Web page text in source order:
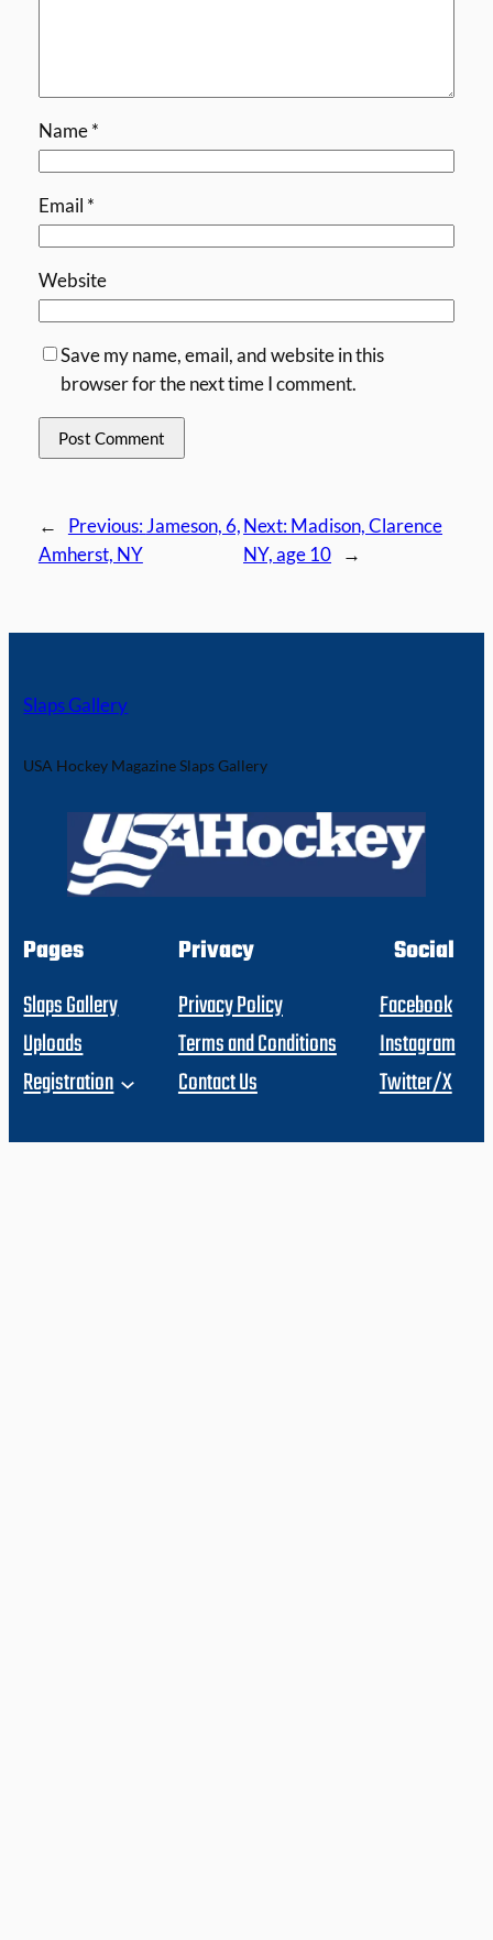
Name*
Email *
Website
Save my name, email, and website in this
browser for the next time I comment.
← Previous:Jameson, 6,
Amherst, NY
Next:Madison, Clarence
NY, age 10
→
Slaps Gallery
USA Hockey Magazine Slaps Gallery
Pages
Slaps Gallery
Uploads
Registration
Privacy
Privacy Policy
Terms and Conditions
Contact Us
Social
Facebook
Instagram
Twitter/X